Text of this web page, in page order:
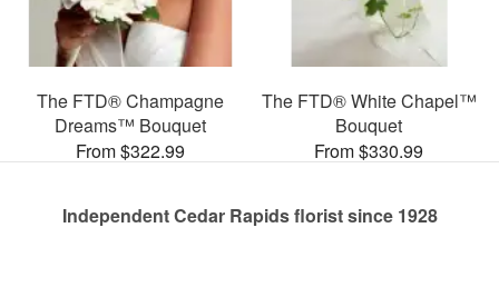
The FTD® Champagne
Dreams™ Bouquet
From $322.99
The FTD® White Chapel™
Bouquet
From $330.99
Independent Cedar Rapids florist since 1928